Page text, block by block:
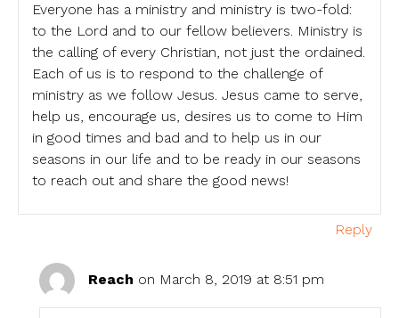
Everyone has a ministry and ministry is two-fold:
to the Lord and to our fellow believers. Ministry is
the calling of every Christian, not just the ordained.
Each of us is to respond to the challenge of
ministry as we follow Jesus. Jesus came to serve,
help us, encourage us, desires us to come to Him
in good times and bad and to help us in our
seasons in our life and to be ready in our seasons
to reach out and share the good news!
Reply
Reach on March 8, 2019 at 8:51 pm